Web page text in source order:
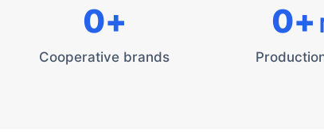
Cooperative brands
0+ 0+